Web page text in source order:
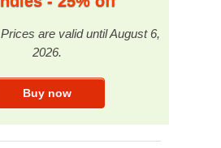
are valid until August 6,
2026.